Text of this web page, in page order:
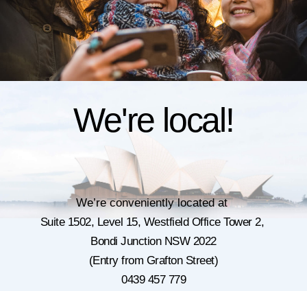
We're local!
We’re conveniently located at
Suite 1502, Level 15, Westfield Office Tower 2,
Bondi Junction NSW 2022
(Entry from Grafton Street)
0439 457 779